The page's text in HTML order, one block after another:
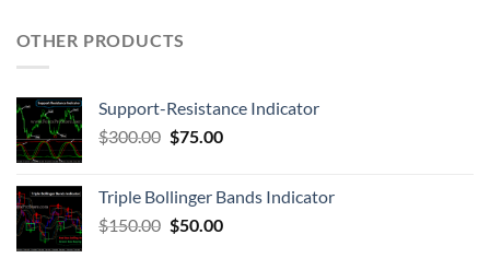
OTHER PRODUCTS
Support-Resistance Indicator
$300.00 $75.00
Triple Bollinger Bands Indicator
$150.00 $50.00